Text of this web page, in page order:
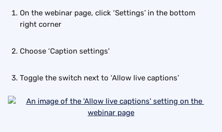
On the webinar page, click ‘Settings’ in the bottom
right corner
Choose ‘Caption settings'
Toggle the switch next to ‘Allow live captions’